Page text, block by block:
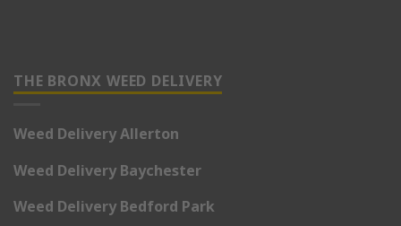
THE BRONX WEED DELIVERY
Weed Delivery Allerton
Weed Delivery Baychester
Weed Delivery Bedford Park